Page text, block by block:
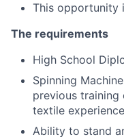
This opportunity
The requirements
High School
Spinning
previous training
textile
Ability to stand